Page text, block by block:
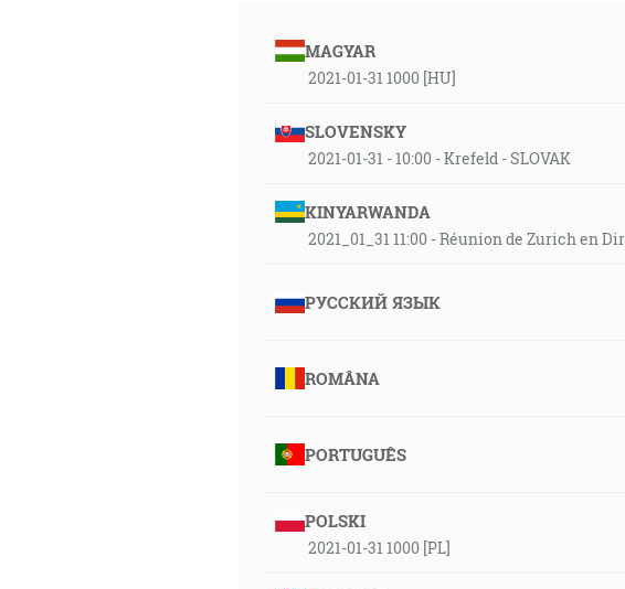
MAGYAR
2021-01-31 1000 [HU]
SLOVENSKY
2021-01-31 - 10:00 - Krefeld - SLOVAK
KINYARWANDA
2021_01_31 11:00 - Réunion de Zurich en
РУССКИЙ ЯЗЫК
ROMÂNA
PORTUGUÊS
POLSKI
2021-01-31 1000 [PL]